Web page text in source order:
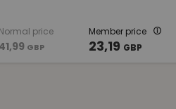
Normal price
41,99 GBP
Member price
23,19 GBP